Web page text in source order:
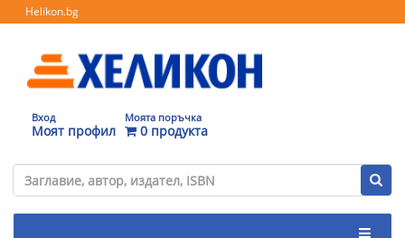
Helikon.bg
Вход
Моят профил
Моята поръчка
0 продукта